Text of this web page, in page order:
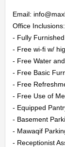
LOGIN
Email:
Office Inclusions:
- Fully
- Free wi-fi w/
- Free Water
- Free Basic
- Free
- Free Use of
- Equipped
- Basement
- Mawaqif
- Receptionist